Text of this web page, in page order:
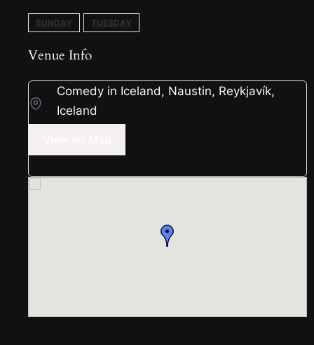
SUNDAY TUESDAY
Venue Info
Comedy in Iceland, Naustin, Reykjavík,
Iceland